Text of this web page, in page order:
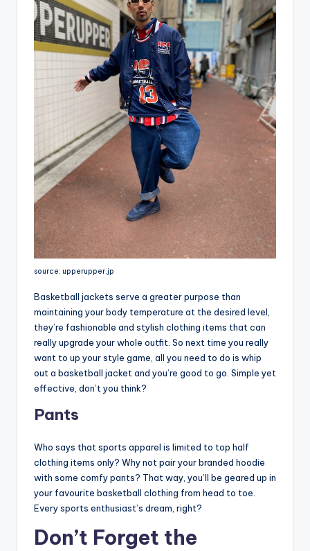
source: upperupper.jp
Basketball jackets serve a greater purpose than
maintaining your body temperature at the desired level,
they’re fashionable and stylish clothing items that can
really upgrade your whole outfit. So next time you really
want to up your style game, all you need to do is whip
out a basketball jacket and you’re good to go. Simple yet
effective, don’t you think?
Pants
Who says that sports apparel is limited to top half
clothing items only? Why not pair your branded hoodie
with some comfy pants? That way, you’ll be geared up in
your favourite basketball clothing from head to toe.
Every sports enthusiast’s dream, right?
Don’t Forget the